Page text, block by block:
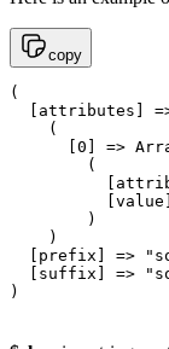
copy
(
[attributes]
(
[0] =>
(
[attribute]
[value] =>
)
)
[prefix] =>
[suffix] =>